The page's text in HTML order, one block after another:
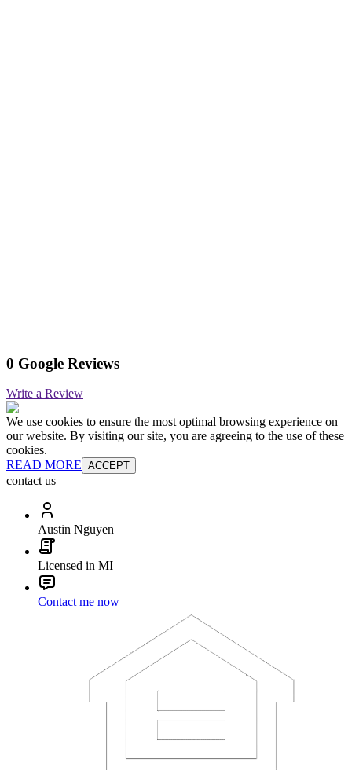
0 Google Reviews
Write a Review
We use cookies to ensure the most optimal browsing experience on
our website. By visiting our site, you are agreeing to the use of these
cookies.
READ MORE ACCEPT
contact us
Austin Nguyen
Licensed in MI
Contact me now